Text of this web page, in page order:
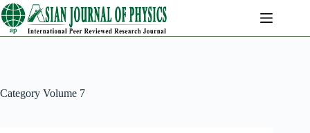
Skip
to
content
Category Volume 7